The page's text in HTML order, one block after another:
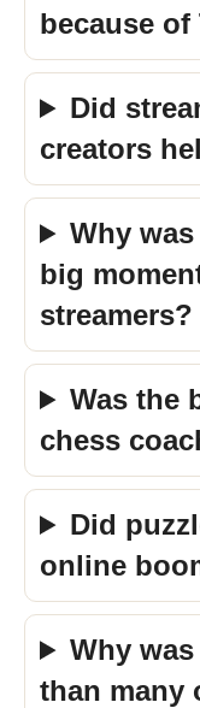
because of
Did
creators
Why
big
streamers?
Was the
chess
Did
online
Why
than many